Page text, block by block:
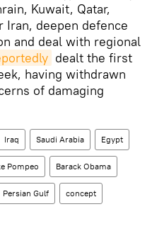
Kuwait, Qatar,
Iran, deepen defence
and deal with regional
dealt the first
having withdrawn
of damaging
Iraq Saudi Arabia Egypt
Pompeo Barack Obama
Persian Gulf concept